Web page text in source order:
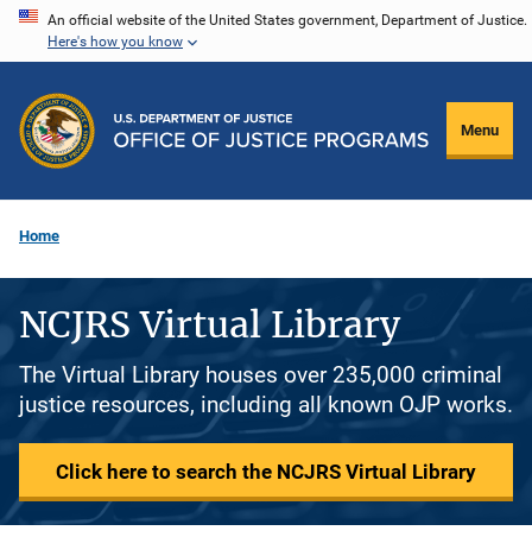
Skip
content
An official website of the United States government, Department of Justice.
Here's how you know
Menu
Home
NCJRS Virtual Library
The Virtual Library houses over 235,000 criminal
justice resources, including all known OJP works.
Click here to search the NCJRS Virtual Library